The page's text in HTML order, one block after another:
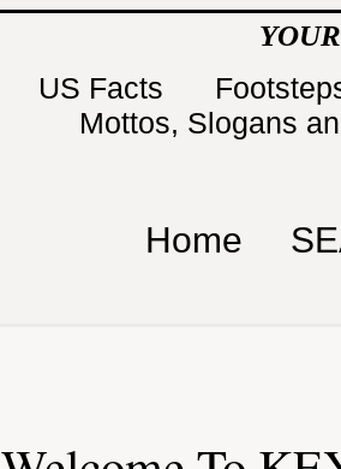
US Facts
Mottos, Slogans
Home